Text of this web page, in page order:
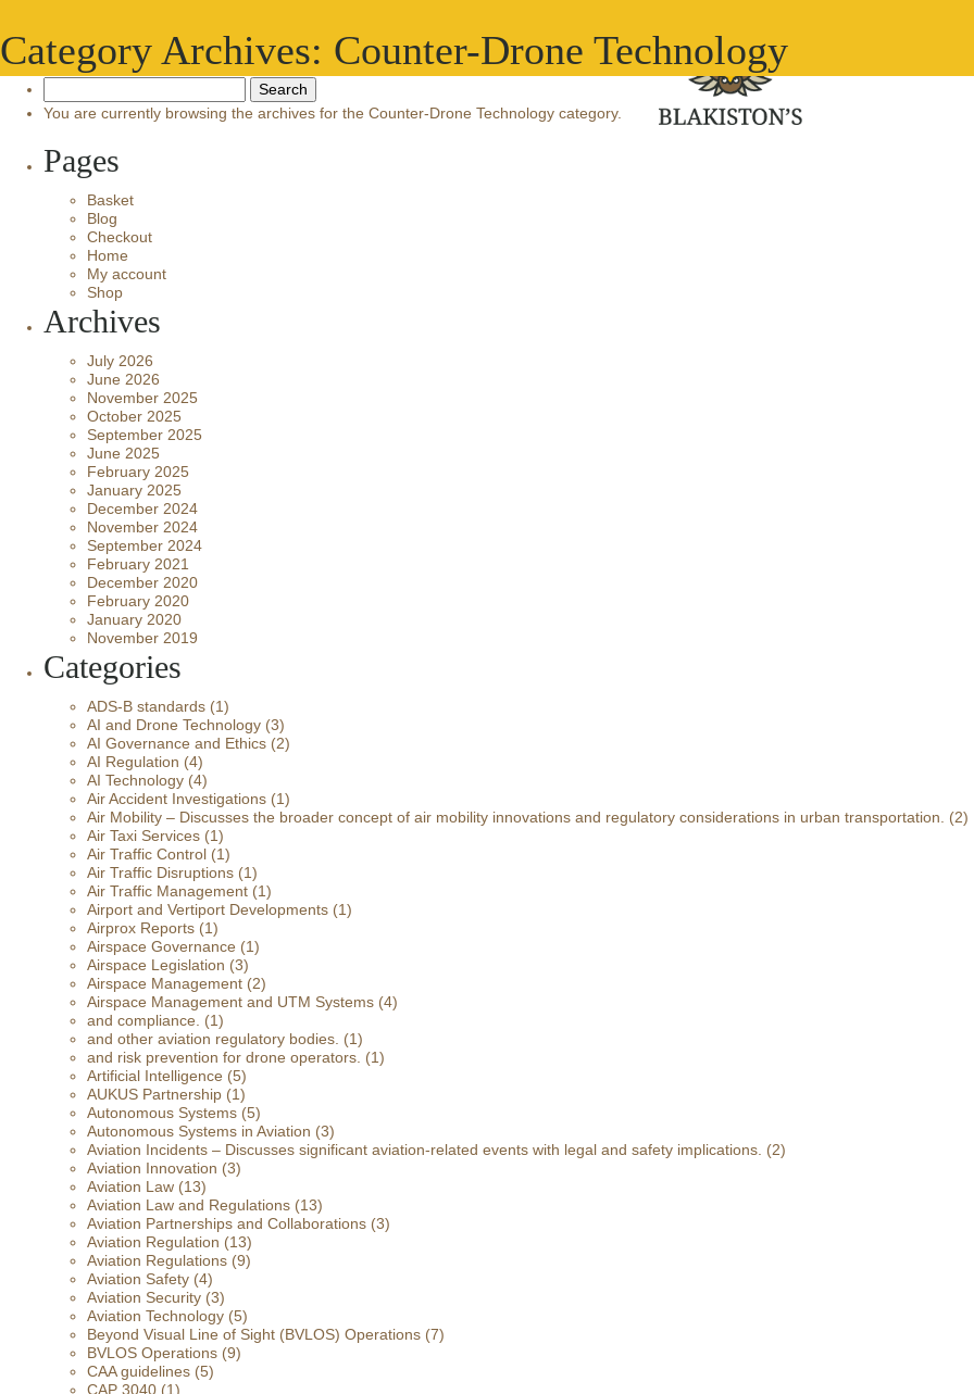
Category Archives: Counter-Drone Technology
for:
You are currently browsing the archives for the Counter-Drone Technology category.
Pages
Basket
Blog
Checkout
Home
My account
Shop
Archives
July 2026
June 2026
November 2025
October 2025
September 2025
June 2025
February 2025
January 2025
December 2024
November 2024
September 2024
February 2021
December 2020
February 2020
January 2020
November 2019
Categories
ADS-B standards (1)
AI and Drone Technology (3)
AI Governance and Ethics (2)
AI Regulation (4)
AI Technology (4)
Air Accident Investigations (1)
Air Mobility – Discusses the broader concept of air mobility innovations and regulatory considerations in urban transportation.
(2)
Air Taxi Services (1)
Air Traffic Control (1)
Air Traffic Disruptions (1)
Air Traffic Management (1)
Airport and Vertiport Developments (1)
Airprox Reports (1)
Airspace Governance (1)
Airspace Legislation (3)
Airspace Management (2)
Airspace Management and UTM Systems (4)
and compliance.
(1)
and other aviation regulatory bodies. (1)
and risk prevention for drone operators. (1)
Artificial Intelligence (5)
AUKUS Partnership (1)
Autonomous Systems (5)
Autonomous Systems in Aviation (3)
Aviation Incidents – Discusses significant aviation-related events with legal and safety implications. (2)
Aviation Innovation (3)
Aviation Law (13)
Aviation Law and Regulations (13)
Aviation Partnerships and Collaborations (3)
Aviation Regulation (13)
Aviation Regulations (9)
Aviation Safety (4)
Aviation Security (3)
Aviation Technology (5)
Beyond Visual Line of Sight (BVLOS) Operations (7)
BVLOS Operations (9)
CAA guidelines (5)
CAP 3040 (1)